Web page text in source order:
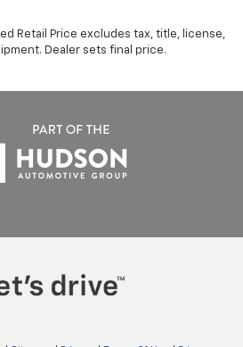
Retail Price excludes tax, title, license,
Dealer sets final price.